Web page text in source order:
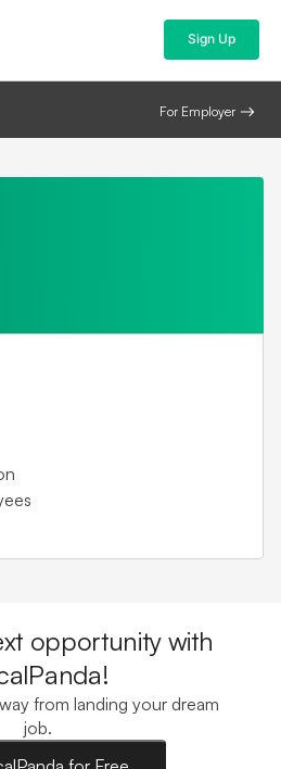
Sign Up
For Employer
opportunity with
from landing your dream
job.